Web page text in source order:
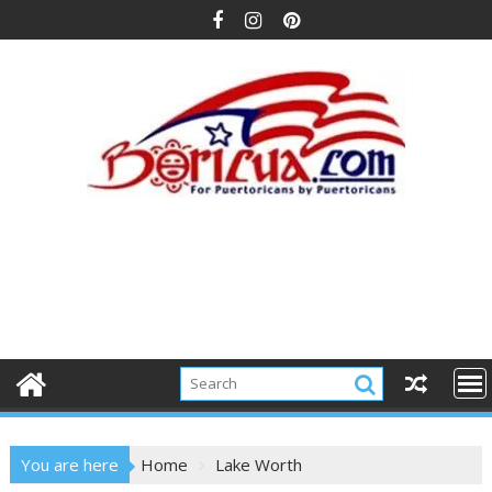
to
You are here Home Lake Worth